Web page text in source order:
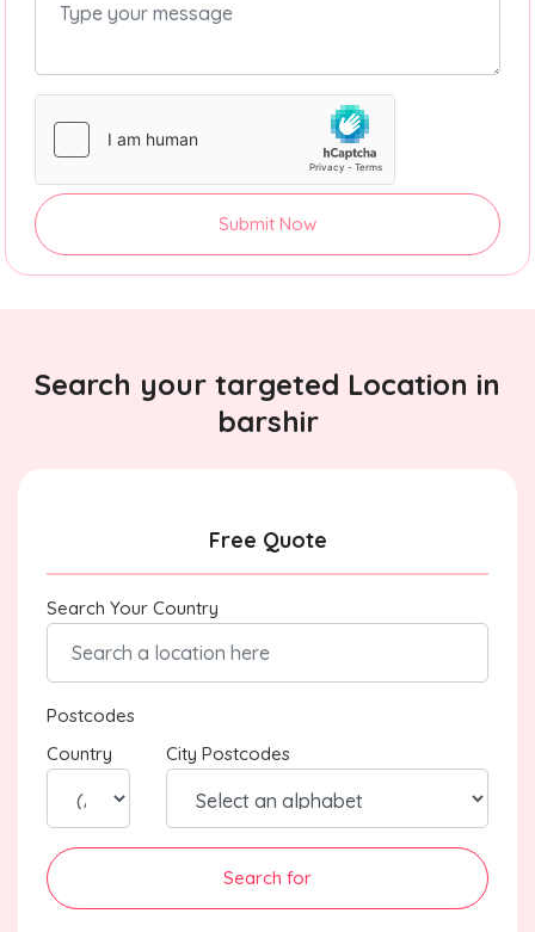
Submit Now
Search your targeted Location in
barshir
Free Quote
Search Your Country
Postcodes
Country
City Postcodes
Search for